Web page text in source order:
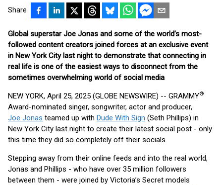
Share
Global superstar Joe Jonas and some of the world’s most-
followed content creators joined forces at an exclusive event
in New York City last night to demonstrate that connecting in
real life is one of the easiest ways to disconnect from the
sometimes overwhelming world of social media
NEW YORK, April 25, 2025 (GLOBE NEWSWIRE) -- GRAMMY®
Award-nominated singer, songwriter, actor and producer,
Joe Jonas teamed up with Dude With Sign (Seth Phillips) in
New York City last night to create their latest social post - only
this time they did so completely off their socials.
Stepping away from their online feeds and into the real world,
Jonas and Phillips - who have over 35 million followers
between them - were joined by Victoria’s Secret models